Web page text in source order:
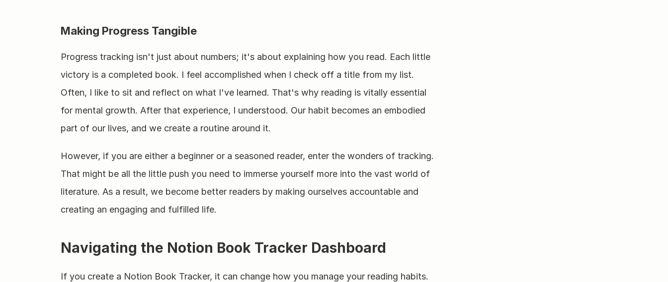
Making Progress Tangible
Progress tracking isn't just about numbers; it's about explaining how you read. Each little
victory is a completed book. I feel accomplished when I check off a title from my list.
Often, I like to sit and reflect on what I've learned. That's why reading is vitally essential
for mental growth. After that experience, I understood. Our habit becomes an embodied
part of our lives, and we create a routine around it.
However, if you are either a beginner or a seasoned reader, enter the wonders of tracking.
That might be all the little push you need to immerse yourself more into the vast world of
literature. As a result, we become better readers by making ourselves accountable and
creating an engaging and fulfilled life.
Navigating the Notion Book Tracker Dashboard
If you create a Notion Book Tracker, it can change how you manage your reading habits.